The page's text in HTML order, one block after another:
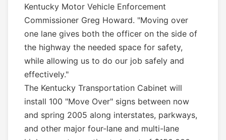
Kentucky Motor Vehicle Enforcement
Commissioner Greg Howard. "Moving over
one lane gives both the officer on the side of
the highway the needed space for safety,
while allowing us to do our job safely and
effectively."
The Kentucky Transportation Cabinet will
install 100 "Move Over" signs between now
and spring 2005 along interstates, parkways,
and other major four-lane and multi-lane